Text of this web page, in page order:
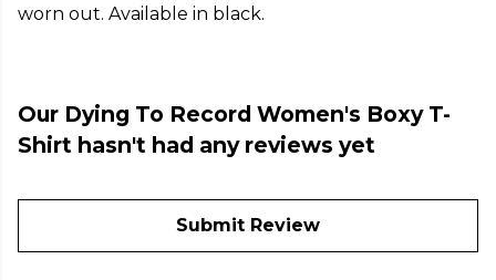
worn out. Available in black.
Our Dying To Record Women's Boxy T-
Shirt hasn't had any reviews yet
Submit Review